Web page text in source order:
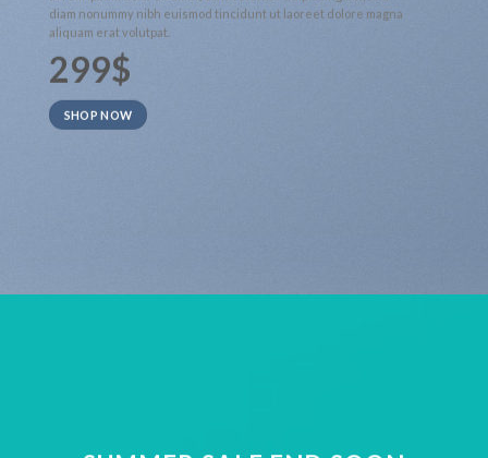
diam nonummy nibh euismod tincidunt ut laoreet dolore magna
aliquam erat volutpat.
299$
SHOP NOW